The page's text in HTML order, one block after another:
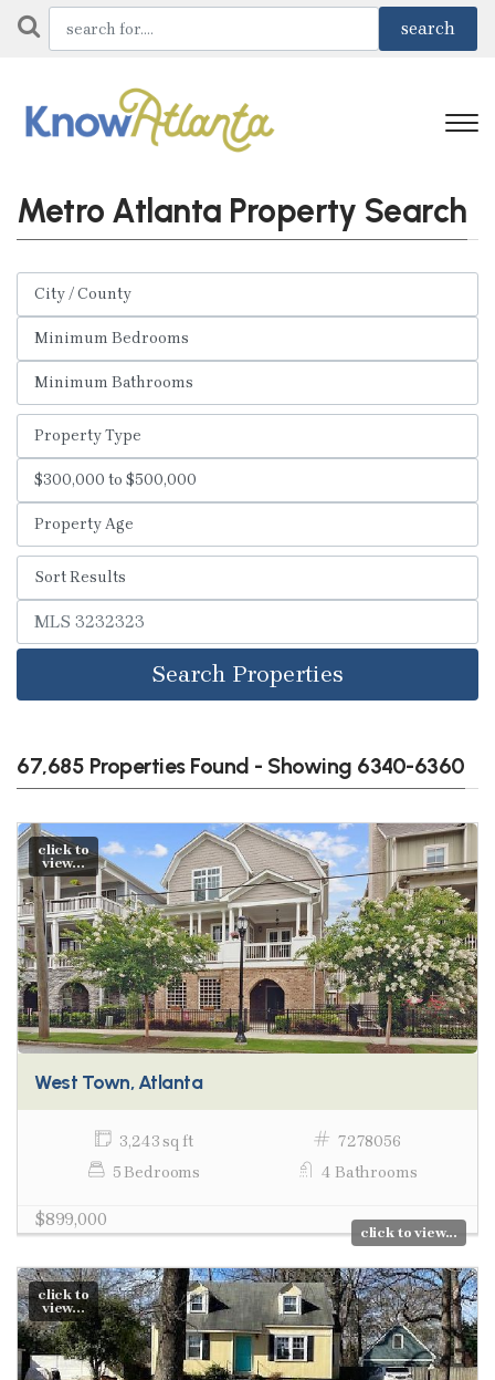
Metro Atlanta Property Search
Search Properties
67,685 Properties Found - Showing 6340-6360
click to
view...
West Town, Atlanta
3,243 sq ft
7278056
5 Bedrooms
4 Bathrooms
$899,000
click to view...
click to
view...